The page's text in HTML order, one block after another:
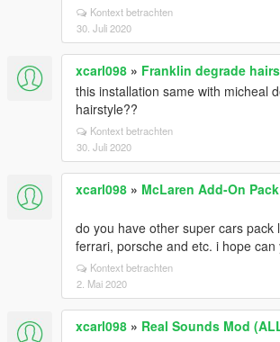
Kontext betrachten
30. Juli 2020
xcarl098 » Franklin degrade
this installation same with micheal
hairstyle??
Kontext betrachten
30. Juli 2020
xcarl098 » McLaren Add-On
do you have other super cars pack
ferrari, porsche and etc. i hope can
Kontext betrachten
2. Mai 2020
xcarl098 » Real Sounds Mod